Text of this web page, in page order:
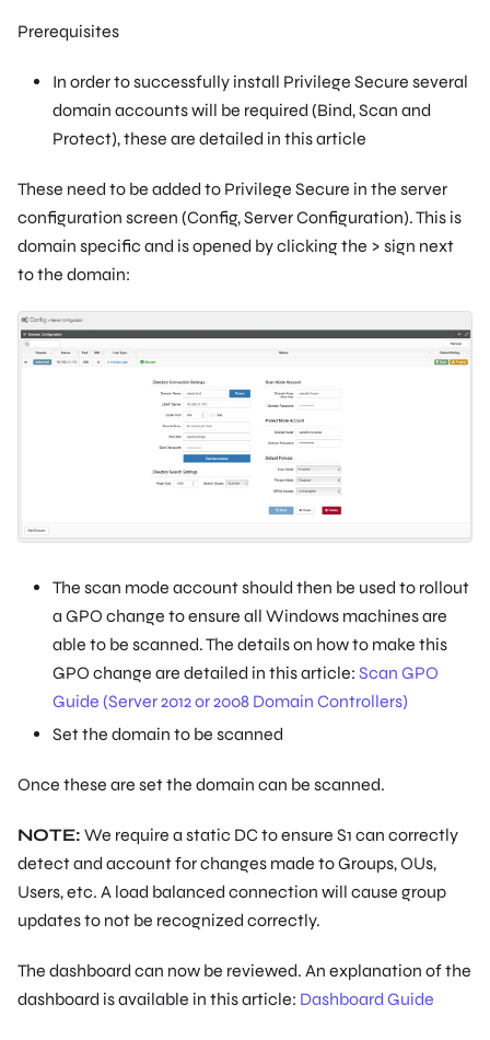
Prerequisites
In order to successfully install Privilege Secure several
domain accounts will be required (Bind, Scan and
Protect), these are detailed in this article
These need to be added to Privilege Secure in the server
configuration screen (Config, Server Configuration). This is
domain specific and is opened by clicking the > sign next
to the domain:
The scan mode account should then be used to rollout
a GPO change to ensure all Windows machines are
able to be scanned. The details on how to make this
GPO change are detailed in this article: Scan GPO
Guide (Server 2012 or 2008 Domain Controllers)
Set the domain to be scanned
Once these are set the domain can be scanned.
NOTE: We require a static DC to ensure S1 can correctly
detect and account for changes made to Groups, OUs,
Users, etc. A load balanced connection will cause group
updates to not be recognized correctly.
The dashboard can now be reviewed. An explanation of the
dashboard is available in this article: Dashboard Guide